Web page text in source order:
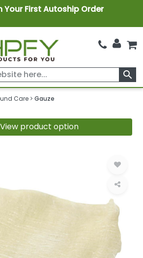
Your First Autoship Order
search
Care Gauze
View product option